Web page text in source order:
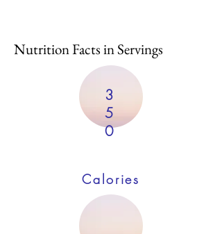
Nutrition Facts in Servings
3
5
0
Calories